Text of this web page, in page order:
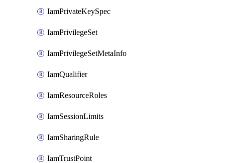
IamPrivateKeySpec
IamPrivilegeSet
IamPrivilegeSetMetaInfo
IamQualifier
IamResourceRoles
IamSessionLimits
IamSharingRule
IamTrustPoint